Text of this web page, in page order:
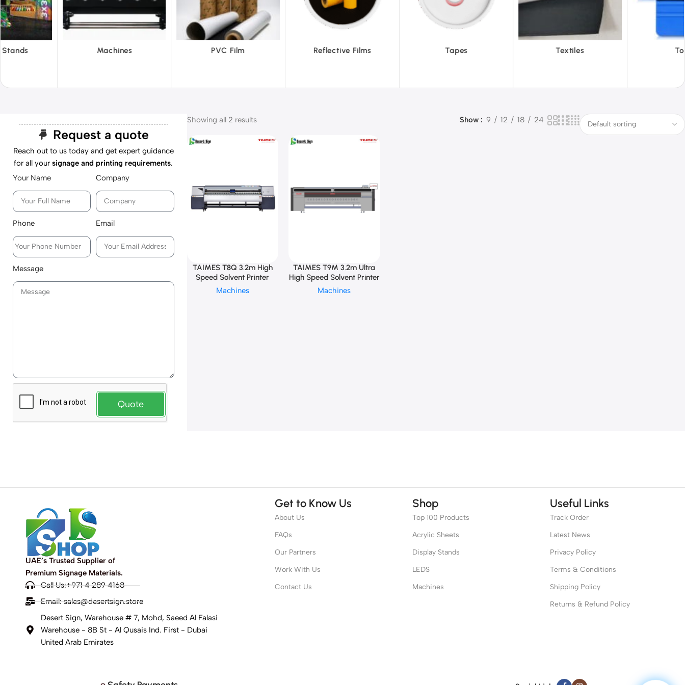
PVC Film Reflective Films Tapes Textiles Tools Vinyl
Request a quote
Reach out to us today and get expert guidance
for all yoursignage and printing requirements.
Your Name
Company
Phone Email
Message
Quote
Showing all 2 results Show 9 12 18 24
TAIMES T8Q 3.2m High
Speed Solvent Printer
Machines
TAIMES T9M 3.2m Ultra
High Speed Solvent Printer
Machines
UAE’s Trusted Supplier of
Premium Signage Materials.
Call Us:+971 4 289 4168
Email:sales@desertsign.store
Desert Sign, Warehouse # 7, Mohd, Saeed Al Falasi
Warehouse - 8B St - Al Qusais Ind. First - Dubai
United Arab Emirates
Get to Know Us
About Us
FAQs
Our Partners
Work With Us
Contact Us
Shop
Top 100 Products
Acrylic Sheets
Display Stands
LEDS
Machines
Useful Links
Track Order
Latest News
Privacy Policy
Terms & Conditions
Shipping Policy
Returns & Refund Policy